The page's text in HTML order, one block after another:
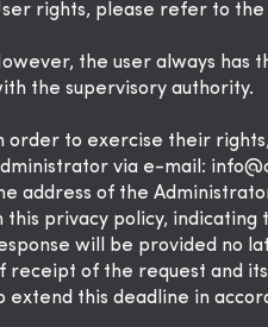
rights, please refer to the
the user always has
the supervisory authority.
order to exercise their
via e-mail:
address of the
this privacy policy, indicating
will be provided no
receipt of the request and
extend this deadline in